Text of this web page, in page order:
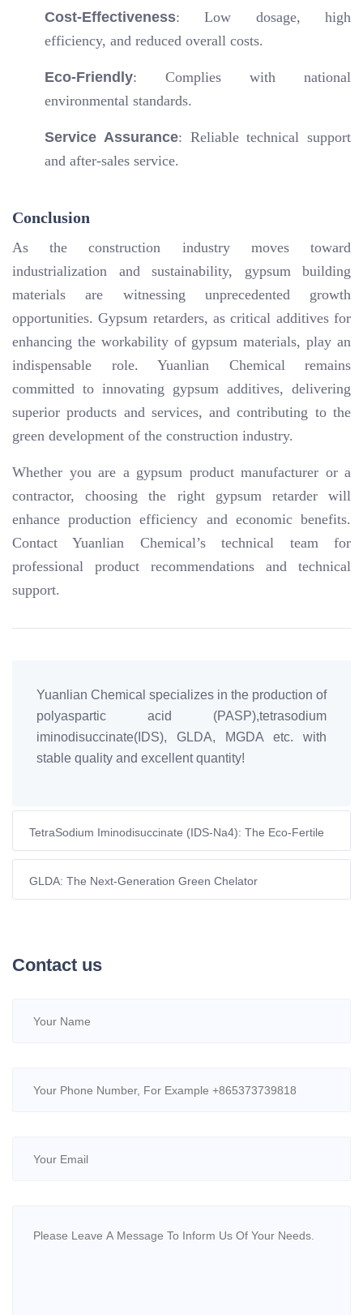
Cost-Effectiveness: Low dosage, high
efficiency, and reduced overall costs.
Eco-Friendly: Complies with national
environmental standards.
Service Assurance: Reliable technical support
and after-sales service.
Conclusion
As the construction industry moves toward
industrialization and sustainability, gypsum building
materials are witnessing unprecedented growth
opportunities. Gypsum retarders, as critical additives for
enhancing the workability of gypsum materials, play an
indispensable role. Yuanlian Chemical remains
committed to innovating gypsum additives, delivering
superior products and services, and contributing to the
green development of the construction industry.
Whether you are a gypsum product manufacturer or a
contractor, choosing the right gypsum retarder will
enhance production efficiency and economic benefits.
Contact Yuanlian Chemical’s technical team for
professional product recommendations and technical
support.
Yuanlian Chemical specializes in the production of
polyaspartic acid (PASP),tetrasodium
iminodisuccinate(IDS), GLDA, MGDA etc. with
stable quality and excellent quantity!
TetraSodium Iminodisuccinate (IDS-Na4): The Eco-Fertile
Future of Chelation Starts Here
GLDA: The Next-Generation Green Chelator
Revolutionizing Industrial Applications
Contact us